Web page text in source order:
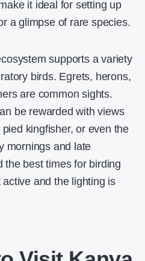
it ideal for setting up
a glimpse of rare species.
supports a variety
birds. Egrets, herons,
are common sights.
be rewarded with views
kingfisher, or even the
mornings and late
the best times for birding
and the lighting is